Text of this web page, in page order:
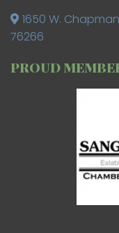
1650 W.
76266
PROUD